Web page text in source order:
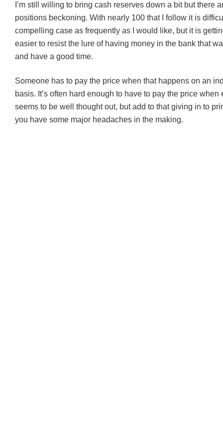
I’m still willing to bring cash reserves down a bit but there
positions beckoning. With nearly 100 that I follow it is
compelling case as frequently as I would like, but it is
easier to resist the lure of having money in the bank that
and have a good time.
Someone has to pay the price when that happens on an
basis. It’s often hard enough to have to pay the price when
seems to be well thought out, but add to that giving in to
you have some major headaches in the making.